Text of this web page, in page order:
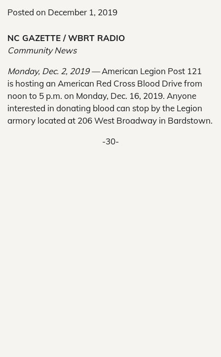
Posted on December 1, 2019
NC GAZETTE / WBRT RADIO
Community News
Monday, Dec. 2, 2019 —American Legion Post 121
is hosting an American Red Cross Blood Drive from
noon to 5 p.m. on Monday, Dec. 16, 2019. Anyone
interested in donating blood can stop by the Legion
armory located at 206 West Broadway in Bardstown.
-30-